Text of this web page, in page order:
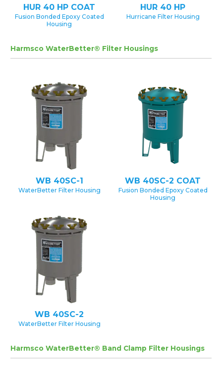
HUR 40 HP COAT
Fusion Bonded Epoxy Coated
Housing
HUR 40 HP
Hurricane Filter Housing
Harmsco WaterBetter® Filter Housings
WB 40SC-1
WaterBetter Filter Housing
WB 40SC-2 COAT
Fusion Bonded Epoxy Coated
Housing
WB 40SC-2
WaterBetter Filter Housing
Harmsco WaterBetter® Band Clamp Filter Housings